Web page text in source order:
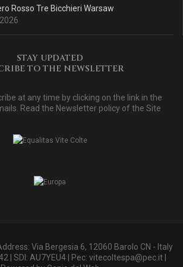
Rosso Tre Bicchieri Warsaw
STAY UPDATED
TO THE NEWSLETTER
at any time by clicking on the link in the
Read the Newsletter policy of the Site
Via Bergesia 6, 12060 Barolo CN - Italy
| SDI: AU7YEU4 | Pec: vitecoltespa@pec.it